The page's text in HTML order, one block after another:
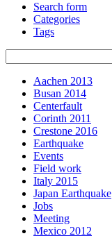
Search form
Categories
Tags
Aachen 2013
Busan 2014
Centerfault
Corinth 2011
Crestone 2016
Earthquake
Events
Field work
Italy 2015
Japan Earthquake
Jobs
Meeting
Mexico 2012